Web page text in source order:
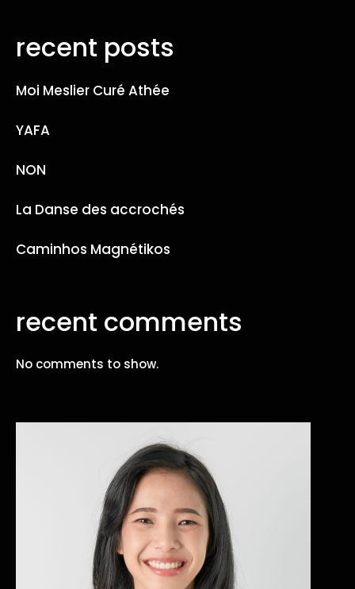
recent posts
Moi Meslier Curé Athée
YAFA
NON
La Danse des accrochés
Caminhos Magnétikos
recent comments
No comments to show.